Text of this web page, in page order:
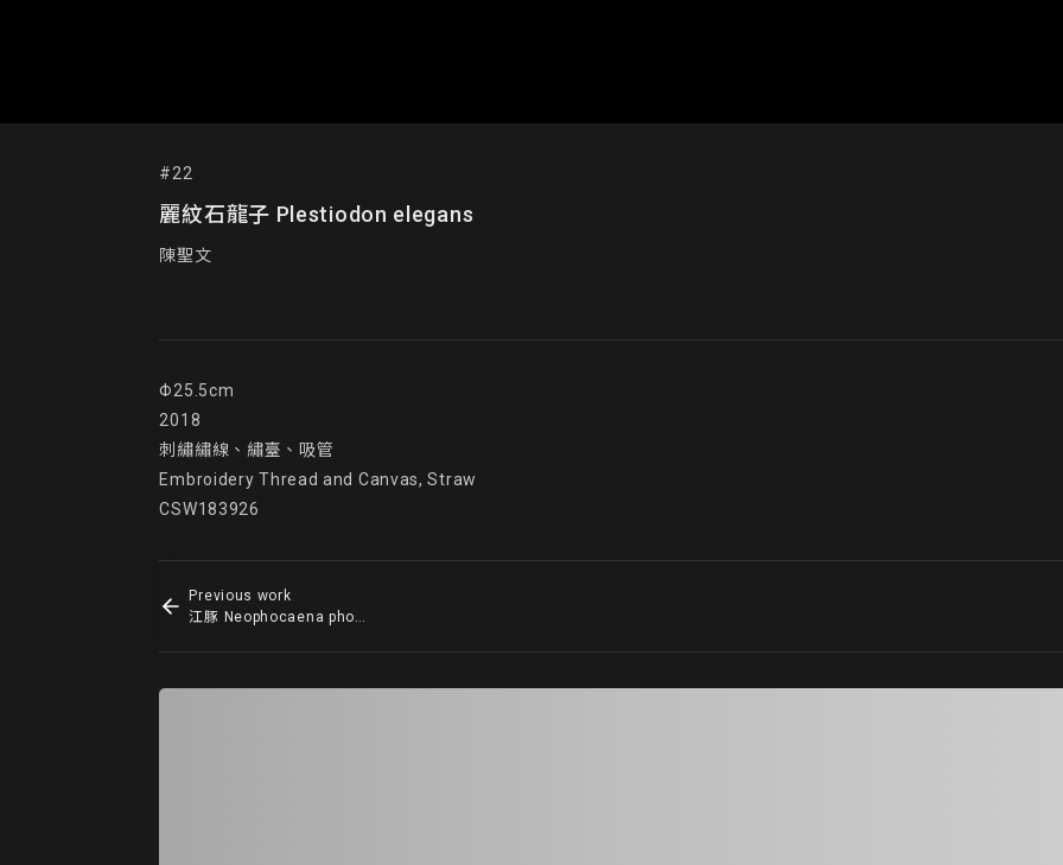
#22
麗紋石龍子 Plestiodon elegans
陳聖文
Φ25.5cm
2018
刺繡繡線、繡臺、吸管
Embroidery Thread and Canvas, Straw
CSW183926
Previous work
江豚 Neophocaena phocaenoides